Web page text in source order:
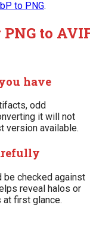
to PNG.
to
have
odd
it will not
version available.
be checked against
reveal halos or
first glance.